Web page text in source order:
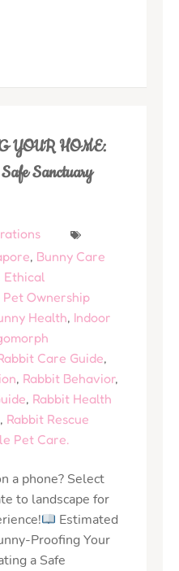
YOUR HOME:
Sanctuary
, Bunny Care
Ethical
Ownership
Health, Indoor
Care Guide,
, Rabbit Behavior,
, Rabbit Health
, Rabbit Rescue
Pet Care.
a phone? Select
to landscape for
Estimated
Proofing Your
a Safe